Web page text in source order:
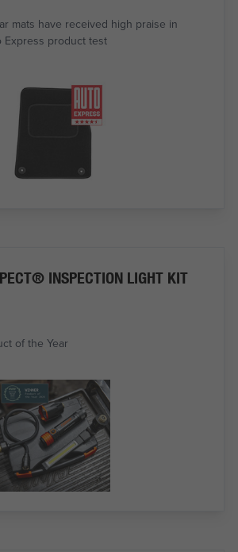
mats have received high praise in
Express product test
INSPECTION LIGHT KIT
of the Year